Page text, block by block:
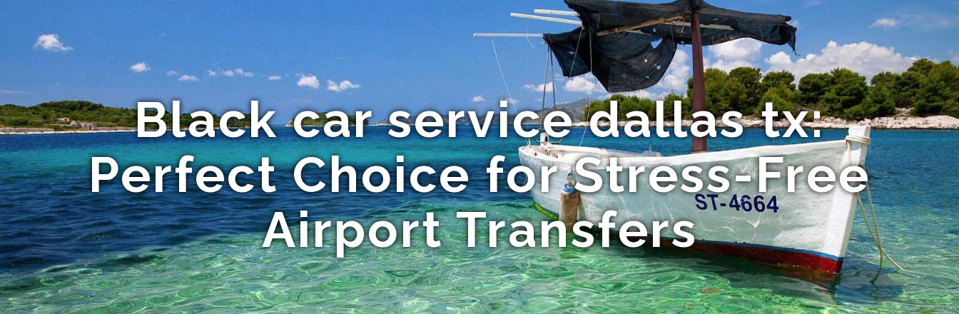
Black car service dallas tx:
Perfect Choice for Stress-Free
Airport Transfers